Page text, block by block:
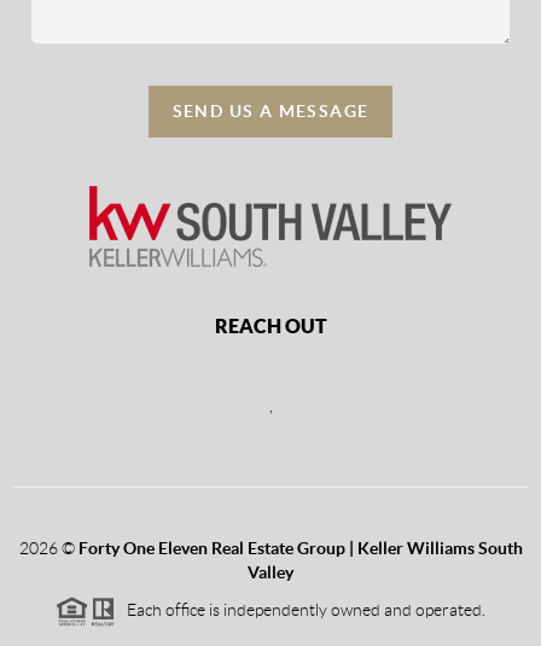
SEND US A MESSAGE
REACH OUT
2026© Forty One Eleven Real Estate Group | Keller Williams South
Valley
Each office is independently owned and operated.